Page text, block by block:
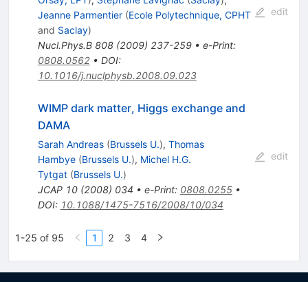
Jeanne Parmentier (Ecole Polytechnique, CPHT
and Saclay)
Nucl.Phys.B 808(2009) 237-259• e-Print:
0808.0562• DOI:
10.1016/j.nuclphysb.2008.09.023
edit
WIMP dark matter, Higgs exchange and
DAMA
Sarah Andreas (Brussels U.), Thomas
Hambye (Brussels U.), Michel H.G.
Tytgat (Brussels U.)
JCAP 10(2008) 034 • e-Print: 0808.0255•
DOI: 10.1088/1475-7516/2008/10/034
edit
1-25 of 95 1 2 3 4